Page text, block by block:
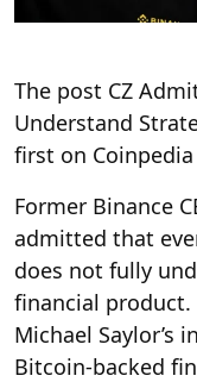
The post CZ
Understand
first on
Former Binance
admitted that
does not fully
financial product.
Michael Saylor’s
Bitcoin-backed